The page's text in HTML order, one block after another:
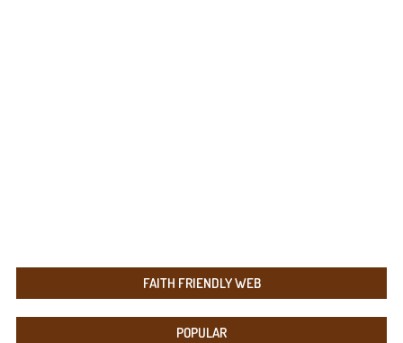
FAITH FRIENDLY WEB
POPULAR